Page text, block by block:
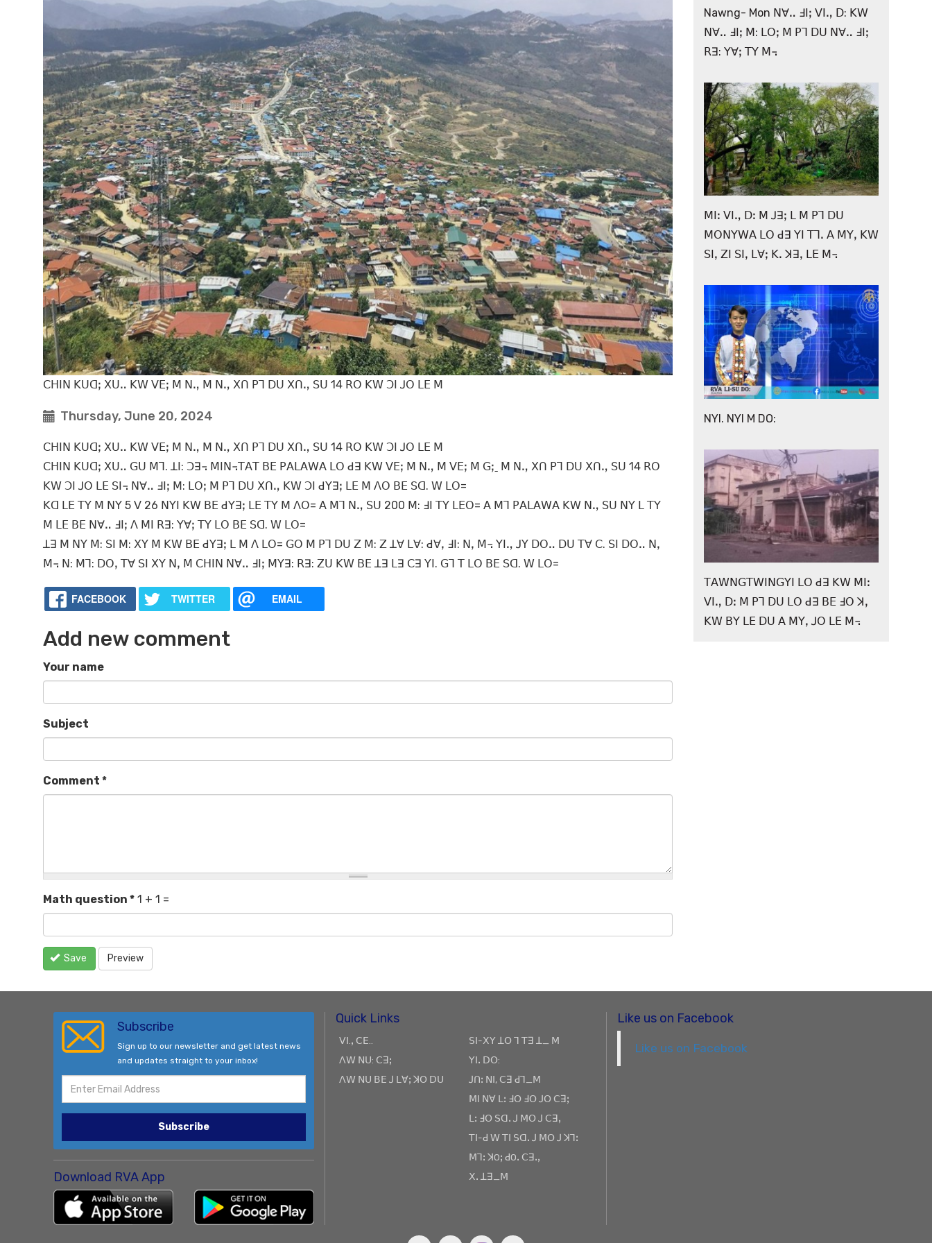
ꓚꓧꓲꓠ ꓗꓴꓷꓼ ꓫꓴꓺ ꓗꓪ ꓦꓰꓼ ꓟ ꓠꓻ ꓟ ꓠꓻ ꓫꓵ ꓑꓶ ꓓꓴ ꓫꓵꓻ ꓢꓴ 14 ꓣꓳ ꓗꓪ ꓛꓲ ꓙꓳ ꓡꓰ ꓟ
Thursday, June 20, 2024
ꓚꓧꓲꓠ ꓗꓴꓷꓼ ꓫꓴꓺ ꓗꓪ ꓦꓰꓼ ꓟ ꓠꓻ ꓟ ꓠꓻ ꓫꓵ ꓑꓶ ꓓꓴ ꓫꓵꓻ ꓢꓴ 14 ꓣꓳ ꓗꓪ ꓛꓲ ꓙꓳ ꓡꓰ ꓟ
ꓚꓧꓲꓠ ꓗꓴꓷꓼ ꓫꓴꓺ ꓖꓴ ꓟꓶ. ꓕꓲ: ꓛꓱ꓾ ꓟꓲꓠ꓾ꓔꓮꓔ ꓐꓰ ꓑꓮꓡꓮꓪꓮ ꓡꓳ ꓒꓱ ꓗꓪ ꓦꓰꓼ ꓟ ꓠꓻ ꓟ ꓦꓰꓼ ꓟ ꓖꓼˍ ꓟ ꓠꓻ ꓫꓵ ꓑꓶ ꓓꓴ ꓫꓵꓻ ꓢꓴ 14 ꓣꓳ
ꓗꓪ ꓛꓲ ꓙꓳ ꓡꓰ ꓢꓲ꓾ ꓠꓯꓺ ꓞꓲꓼ ꓟ: ꓡꓳꓼ ꓟ ꓑꓶ ꓓꓴ ꓫꓵꓻ ꓗꓪ ꓛꓲ ꓒꓬꓱꓼ ꓡꓰ ꓟ ꓥꓳ ꓐꓰ ꓢꓷ. ꓪ ꓡꓳ=
ꓗꓷ ꓡꓰ ꓔꓬ ꓟ ꓠꓬ 5 ꓦ 26 ꓠꓬꓲ ꓗꓪ ꓐꓰ ꓒꓬꓱꓼ ꓡꓰ ꓔꓬ ꓟ ꓥꓳ= ꓮ ꓟꓶ ꓠꓻ ꓢꓴ 200 ꓟ: ꓞꓲ ꓔꓬ ꓡꓰꓳ= ꓮ ꓟꓶ ꓑꓮꓡꓮꓪꓮ ꓗꓪ ꓠꓻ ꓢꓴ ꓠꓬ ꓡ ꓔꓬ
ꓟ ꓡꓰ ꓐꓰ ꓠꓯꓺ ꓞꓲꓼ ꓥ ꓟꓲ ꓣꓱ: ꓬꓯꓼ ꓔꓬ ꓡꓳ ꓐꓰ ꓢꓷ. ꓪ ꓡꓳ=
ꓕꓱ ꓟ ꓠꓬ ꓟ: ꓢꓲ ꓟ: ꓫꓬ ꓟ ꓗꓪ ꓐꓰ ꓒꓬꓱꓼ ꓡ ꓟ ꓥ ꓡꓳ= ꓖꓳ ꓟ ꓑꓶ ꓓꓴ ꓜ ꓟ: ꓜ ꓕꓯ ꓡꓯ: ꓒꓯꓹ ꓞꓲ: ꓠꓹ ꓟ꓾ ꓬꓲꓻ ꓙꓬ ꓓꓳꓺ ꓓꓴ ꓔꓯ ꓚ. ꓢꓲ ꓓꓳꓺ ꓠꓹ
ꓟ꓾ ꓠ: ꓟꓶ: ꓓꓳꓹ ꓔꓯ ꓢꓲ ꓫꓬ ꓠꓹ ꓟ ꓚꓧꓲꓠ ꓠꓯꓺ ꓞꓲꓼ ꓟꓬꓱ: ꓣꓱ: ꓜꓴ ꓗꓪ ꓐꓰ ꓕꓱ ꓡꓱ ꓚꓱ ꓬꓲ. ꓖꓶ ꓔ ꓡꓳ ꓐꓰ ꓢꓷ. ꓪ ꓡꓳ=
FACEBOOK TWITTER EMAIL
Add new comment
Your name
Subject
Comment *
Math question * 1 + 1 =
Save Preview
Nawng- Mon ꓠꓯꓺ ꓞꓲꓼ ꓦꓲꓻ ꓓ: ꓗꓪ
ꓠꓯꓺ ꓞꓲꓼ ꓟ: ꓡꓳꓼ ꓟ ꓑꓶ ꓓꓴ ꓠꓯꓺ ꓞꓲꓼ
ꓣꓱ: ꓬꓯꓼ ꓔꓬ ꓟ꓾
ꓟꓲꓽ ꓦꓲꓻ ꓓꓽ ꓟ ꓙꓱꓼ ꓡ ꓟ ꓑꓶ ꓓꓴ
ꓟꓳꓠꓬꓪꓮ ꓡꓳ ꓒꓱ ꓬꓲ ꓔꓶꓸ ꓮ ꓟꓬꓹ ꓗꓪ
ꓢꓲꓹ ꓜꓲ ꓢꓲꓹ ꓡꓯꓼ ꓗꓸ ꓘꓱꓹ ꓡꓰ ꓟ꓾
NYI. NYI M DO:
ꓔꓮꓪꓠꓖꓔꓪꓲꓠꓖꓬꓲ ꓡꓳ ꓒꓱ ꓗꓪ ꓟꓲꓽ
ꓦꓲꓻ ꓓꓽ ꓟ ꓑꓶ ꓓꓴ ꓡꓳ ꓒꓱ ꓐꓰ ꓞꓳ ꓘꓹ
ꓗꓪ ꓐꓬ ꓡꓰ ꓓꓴ ꓮ ꓟꓬꓹ ꓙꓳ ꓡꓰ ꓟ꓾
Subscribe
Sign up to our newsletter and get latest news
and updates straight to your inbox!
Subscribe
Download RVA App
Quick Links
ꓦꓲ.ꓹ ꓚꓰ..
ꓥꓪ ꓠꓴ: ꓚꓱꓼ
ꓥꓪ ꓠꓴ ꓐꓰ ꓙ ꓡꓯꓼ ꓘꓳ ꓓꓴ
ꓢꓲ-ꓫꓬ ꓕꓳ ꓶ ꓔꓱ ꓕ_ ꓟ
ꓬꓲꓸ ꓓꓳ:
ꓙꓵꓽ ꓠꓲ, ꓚꓱ ꓒꓶ_ꓟ
ꓟꓲ ꓠꓯ ꓡꓽ ꓞꓳ ꓞꓳ ꓙꓳ ꓚꓱꓼ
ꓡꓽ ꓞꓳ ꓢꓷꓸ ꓙ ꓟꓳ ꓙ ꓚꓱꓹ
ꓔꓲ-ꓒ ꓪ ꓔꓲ ꓢꓷꓸ ꓙ ꓟꓳ ꓙ ꓘꓶꓽ
ꓟꓶꓽ ꓘOꓼ ꓒOꓸ ꓚꓱꓸꓹ
ꓫꓸ ꓕꓱ_ꓟ
Like us on Facebook
Like us on Facebook